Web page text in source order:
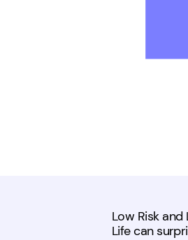
Low Risk and
Life can